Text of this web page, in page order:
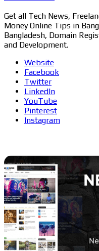
Get all Tech News,
Money Online Tips in
Bangladesh, Domain
and Development.
Website
Facebook
Twitter
LinkedIn
YouTube
Pinterest
Instagram